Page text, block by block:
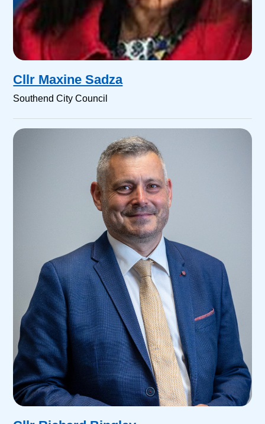
Cllr Maxine Sadza
Southend City Council